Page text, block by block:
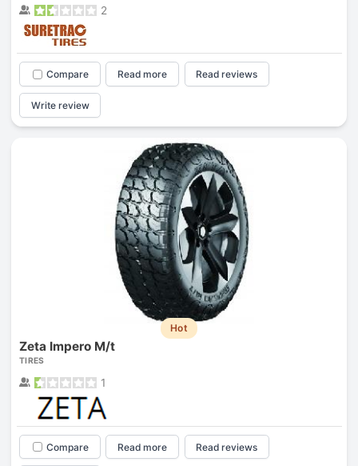
2
Compare Read more Read reviews
Write review
Hot
Zeta Impero M/t
TIRES
1
Compare Read more Read reviews